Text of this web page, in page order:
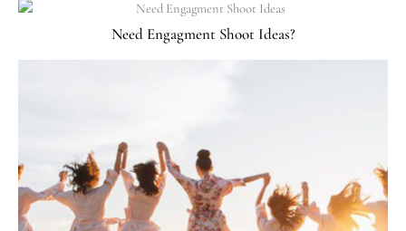
Need Engagment Shoot Ideas?